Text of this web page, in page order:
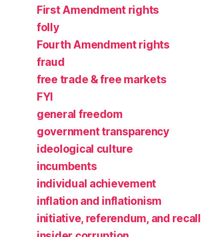
First Amendment rights
folly
Fourth Amendment rights
fraud
free trade & free markets
FYI
general freedom
government transparency
ideological culture
incumbents
individual achievement
inflation and inflationism
initiative, referendum, and recall